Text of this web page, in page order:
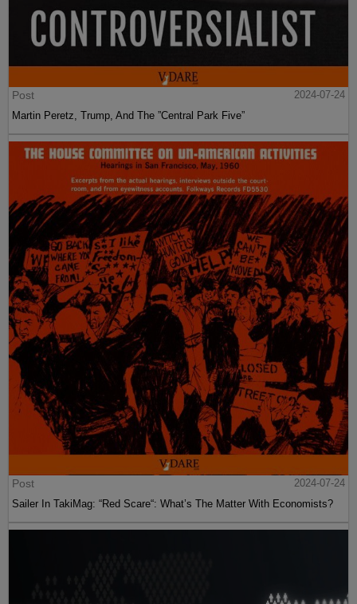
Post
2024-07-24
Martin Peretz, Trump, And The ”Central Park Five”
Post
2024-07-24
Sailer In TakiMag: “Red Scare“: What’s The Matter With Economists?